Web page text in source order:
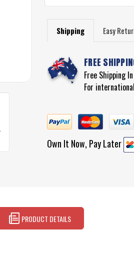
Shipping Easy
FREE
Free Shipping
For
Own It Now, Pay Later
PRODUCT DETAILS